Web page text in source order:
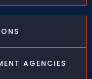
AGENCIES